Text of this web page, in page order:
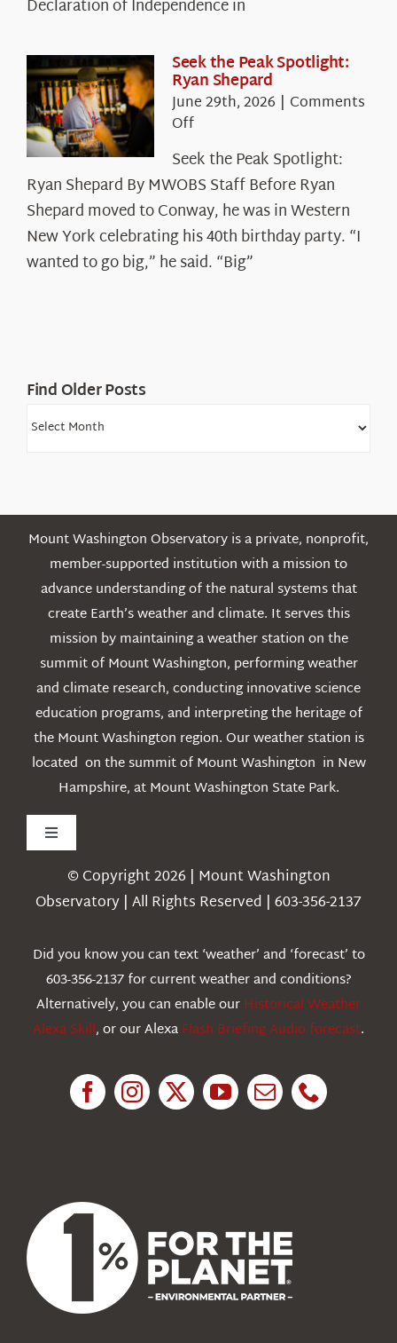
in
White
Mountains
Declaration of Independence in
Seek the Peak Spotlight:
Ryan Shepard
June 29th, 2026 | Comments
Offon
the
Peak
Spotlight:
Ryan
Shepard
Seek the Peak Spotlight:
Ryan Shepard By MWOBS Staff Before Ryan
Shepard moved to Conway, he was in Western
New York celebrating his 40th birthday party. “I
wanted to go big,” he said. “Big”
Find Older Posts
Find
Mount Washington Observatory is a private, nonprofit,
member-supported institution with a mission to
advance understanding of the natural systems that
create Earth’s weather and climate. It serves this
mission by maintaining a weather station on the
summit of Mount Washington, performing weather
and climate research, conducting innovative science
education programs, and interpreting the heritage of
the Mount Washington region. Our weather station is
located on the summit of Mount Washington in New
Hampshire, at Mount Washington State Park.
Toggle
Navigation
Weather
Education
© Copyright 2026 | Mount Washington
Observatory | All Rights Reserved | 603-356-2137
Did you know you can text ‘weather’ and ‘forecast’ to
603-356-2137 for current weather and conditions?
Alternatively, you can enable ourHistorical Weather
Alexa Skill, or our AlexaFlash Briefing Audio forecast.